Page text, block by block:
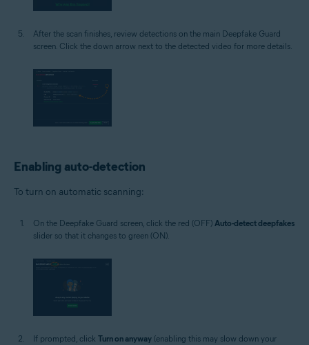
After the scan finishes, review detections on the main Deepfake Guard
screen. Click the down arrow next to the detected video for more details.
Enabling auto-detection
To turn on automatic scanning:
On the Deepfake Guard screen, click the red (OFF) Auto-detect deepfakes
slider so that it changes to green (ON).
If prompted, click Turn on anyway (enabling this may slow down your